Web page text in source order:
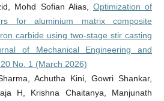
Mohd Sofian Alias, Optimization of
for aluminium matrix composite
carbide using two-stage stir casting
of Mechanical Engineering and
No. 1 (March 2026)
Achutha Kini, Gowri Shankar,
H, Krishna Chaitanya, Manjunath